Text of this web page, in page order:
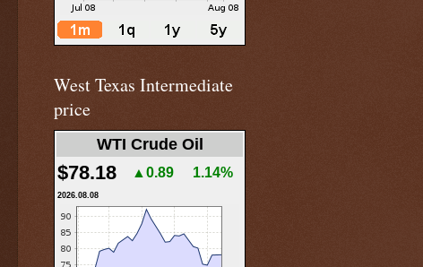
West Texas Intermediate
price
WTI Crude Oil
$78.18 ▲0.89 1.14%
2026.08.08